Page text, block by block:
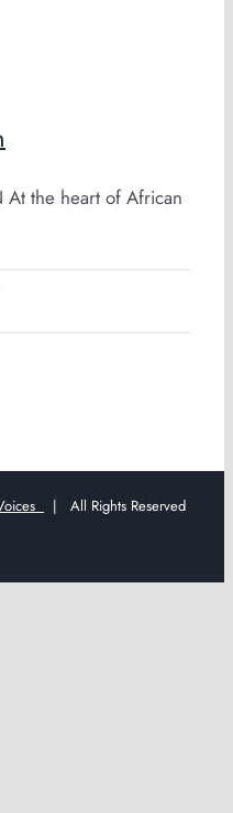
At the heart of African
| All Rights Reserved